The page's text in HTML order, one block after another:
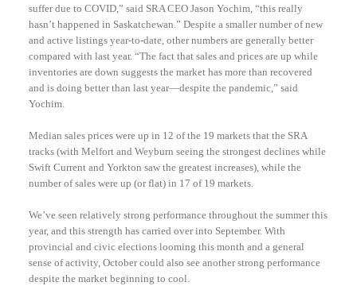
suffer due to COVID,” said SRA CEO Jason Yochim, “this really
hasn’t happened in Saskatchewan.” Despite a smaller number of new
and active listings year-to-date, other numbers are generally better
compared with last year. “The fact that sales and prices are up while
inventories are down suggests the market has more than recovered
and is doing better than last year—despite the pandemic,” said
Yochim.
Median sales prices were up in 12 of the 19 markets that the SRA
tracks (with Melfort and Weyburn seeing the strongest declines while
Swift Current and Yorkton saw the greatest increases), while the
number of sales were up (or flat) in 17 of 19 markets.
We’ve seen relatively strong performance throughout the summer this
year, and this strength has carried over into September. With
provincial and civic elections looming this month and a general
sense of activity, October could also see another strong performance
despite the market beginning to cool.